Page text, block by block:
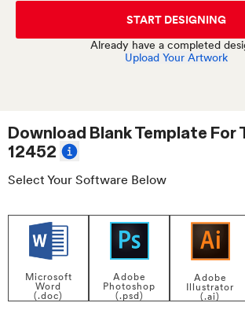
START DESIGNING
Already have a completed
Upload Your Artwork
Download Blank Template For
12452
Select Your Software Below
Microsoft
Word
(.doc)
Adobe
Photoshop
(.psd)
Adobe
Illustrator
(.ai)